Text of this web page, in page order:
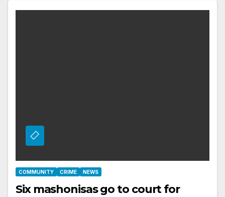
COMMUNITY CRIME NEWS
Six mashonisas go to court for